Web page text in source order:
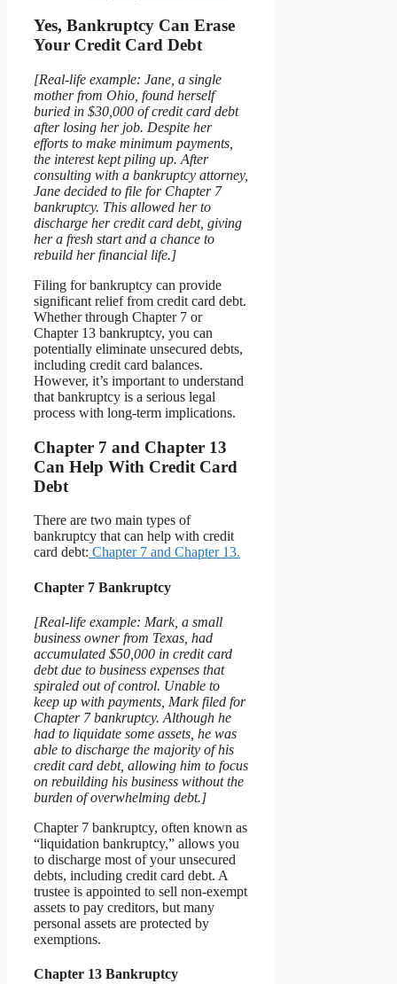
Yes, Bankruptcy Can Erase
Your Credit Card Debt
[Real-life example: Jane, a single
mother from Ohio, found herself
buried in $30,000 of credit card debt
after losing her job. Despite her
efforts to make minimum payments,
the interest kept piling up. After
consulting with a bankruptcy attorney,
Jane decided to file for Chapter 7
bankruptcy. This allowed her to
discharge her credit card debt, giving
her a fresh start and a chance to
rebuild her financial life.]
Filing for bankruptcy can provide
significant relief from credit card debt.
Whether through Chapter 7 or
Chapter 13 bankruptcy, you can
potentially eliminate unsecured debts,
including credit card balances.
However, it’s important to understand
that bankruptcy is a serious legal
process with long-term implications.
Chapter 7 and Chapter 13
Can Help With Credit Card
Debt
There are two main types of
bankruptcy that can help with credit
card debt: Chapter 7 and Chapter 13.
Chapter 7 Bankruptcy
[Real-life example: Mark, a small
business owner from Texas, had
accumulated $50,000 in credit card
debt due to business expenses that
spiraled out of control. Unable to
keep up with payments, Mark filed for
Chapter 7 bankruptcy. Although he
had to liquidate some assets, he was
able to discharge the majority of his
credit card debt, allowing him to focus
on rebuilding his business without the
burden of overwhelming debt.]
Chapter 7 bankruptcy, often known as
“liquidation bankruptcy,” allows you
to discharge most of your unsecured
debts, including credit card debt. A
trustee is appointed to sell non-exempt
assets to pay creditors, but many
personal assets are protected by
exemptions.
Chapter 13 Bankruptcy